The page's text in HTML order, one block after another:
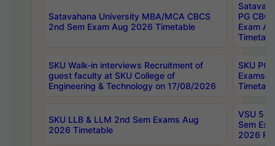
Satavahana University MBA/MCA CBCS
2nd Sem Exam Aug 2026 Timetable
PG
Exam
SKU Walk-in interviews Recruitment of
guest faculty at SKU College of
Engineering & Technology on 17/08/2026
SKU PG
Exams
SKU LLB & LLM 2nd Sem Exams Aug
2026 Timetable
VSU 5
Sem
2026